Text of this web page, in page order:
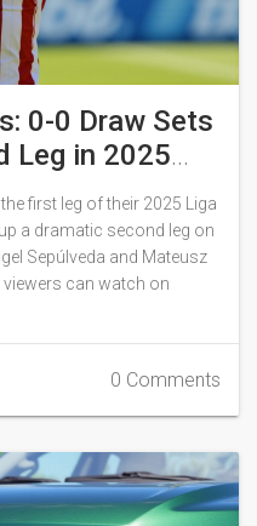
0-0 Draw Sets
Leg in 2025
first leg of their 2025 Liga
a dramatic second leg on
Sepúlveda and Mateusz
viewers can watch on
0 Comments